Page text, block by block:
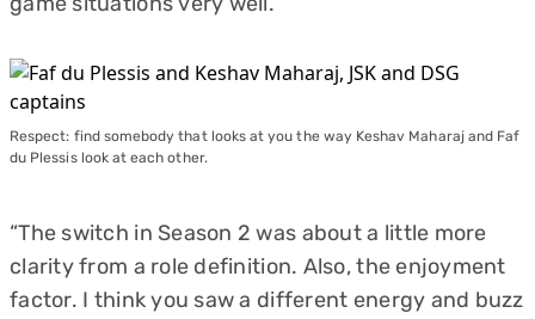
Respect: find somebody that looks at you the way Keshav Maharaj and Faf
du Plessis look at each other.
“The switch in Season 2 was about a little more
clarity from a role definition. Also, the enjoyment
factor. I think you saw a different energy and buzz